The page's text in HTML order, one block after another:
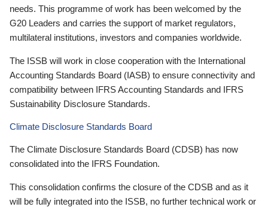
needs. This programme of work has been welcomed by the
G20 Leaders and carries the support of market regulators,
multilateral institutions, investors and companies worldwide.
The ISSB will work in close cooperation with the International
Accounting Standards Board (IASB) to ensure connectivity and
compatibility between IFRS Accounting Standards and IFRS
Sustainability Disclosure Standards.
Climate Disclosure Standards Board
The Climate Disclosure Standards Board (CDSB) has now
consolidated into the IFRS Foundation.
This consolidation confirms the closure of the CDSB and as it
will be fully integrated into the ISSB, no further technical work or